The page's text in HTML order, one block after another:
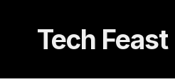
Tech Feast